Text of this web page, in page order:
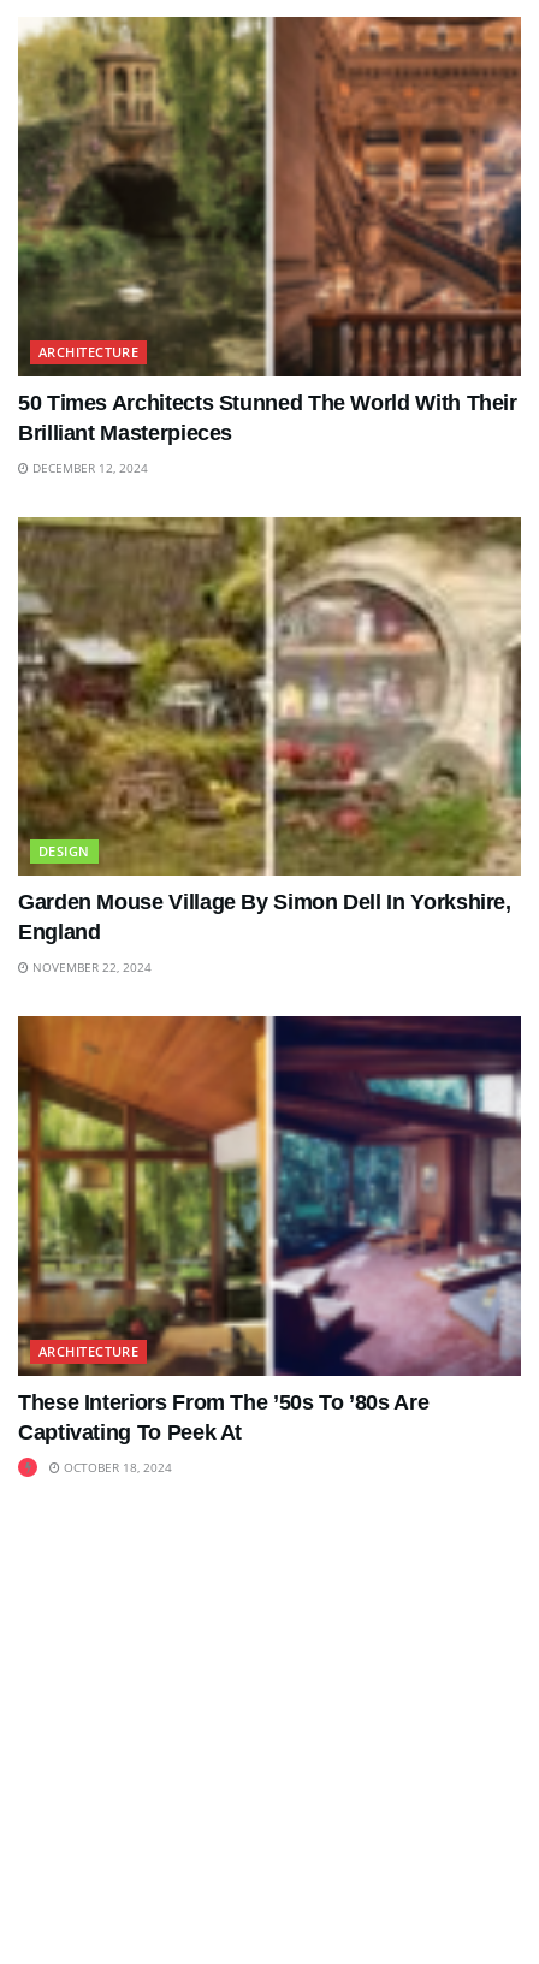
ARCHITECTURE
50 Times Architects Stunned The World With Their
Brilliant Masterpieces
DECEMBER 12, 2024
DESIGN
Garden Mouse Village By Simon Dell In Yorkshire,
England
NOVEMBER 22, 2024
ARCHITECTURE
These Interiors From The ’50s To ’80s Are
Captivating To Peek At
OCTOBER 18, 2024